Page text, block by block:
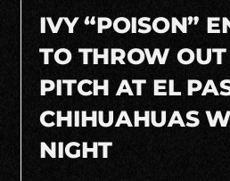
IVY “POISON”
TO THROW
PITCH AT EL
CHIHUAHUAS
NIGHT